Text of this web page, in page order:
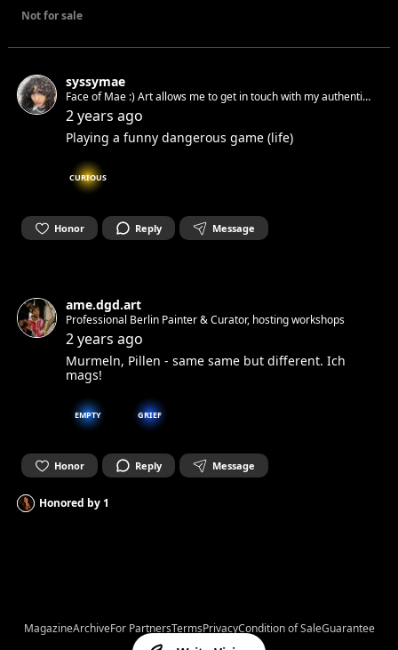
Not for sale
syssymae
Face of Mae :) Art allows me to get in touch with my authentic
spirit and set it free. Can’t wait to get in touch with yours.☺︎
2 years ago
Playing a funny dangerous game (life)
CURIOUS
Honor Reply Message
ame.dgd.art
Professional Berlin Painter & Curator, hosting workshops
2 years ago
Murmeln, Pillen - same same but different. Ich
mags!
EMPTY GRIEF
Honor Reply Message
Honored by1
MagazineArchiveFor PartnersTermsPrivacyCondition of SaleGuarantee